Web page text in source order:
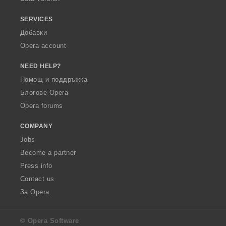
SERVICES
Добавки
Opera account
NEED HELP?
Помощ и поддръжка
Блогове Opera
Opera forums
COMPANY
Jobs
Become a partner
Press info
Contact us
За Opera
© Opera Software